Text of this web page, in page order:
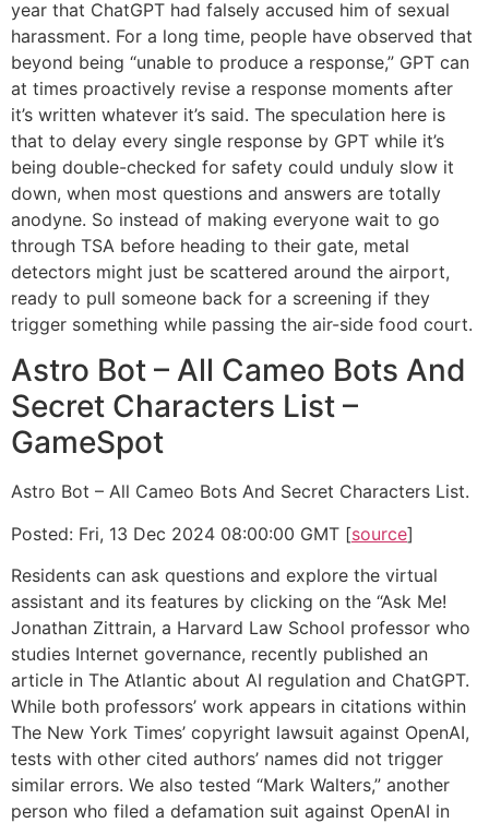
year that ChatGPT had falsely accused him of sexual
harassment. For a long time, people have observed that
beyond being “unable to produce a response,” GPT can
at times proactively revise a response moments after
it’s written whatever it’s said. The speculation here is
that to delay every single response by GPT while it’s
being double-checked for safety could unduly slow it
down, when most questions and answers are totally
anodyne. So instead of making everyone wait to go
through TSA before heading to their gate, metal
detectors might just be scattered around the airport,
ready to pull someone back for a screening if they
trigger something while passing the air-side food court.
Astro Bot – All Cameo Bots And
Secret Characters List –
GameSpot
Astro Bot – All Cameo Bots And Secret Characters List.
Posted: Fri, 13 Dec 2024 08:00:00 GMT [source]
Residents can ask questions and explore the virtual
assistant and its features by clicking on the “Ask Me!
Jonathan Zittrain, a Harvard Law School professor who
studies Internet governance, recently published an
article in The Atlantic about AI regulation and ChatGPT.
While both professors’ work appears in citations within
The New York Times’ copyright lawsuit against OpenAI,
tests with other cited authors’ names did not trigger
similar errors. We also tested “Mark Walters,” another
person who filed a defamation suit against OpenAI in